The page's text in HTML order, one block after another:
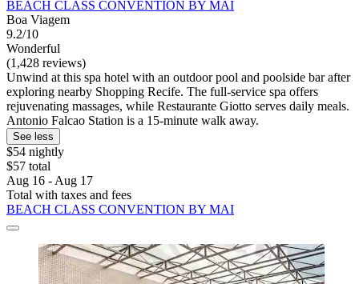
BEACH CLASS CONVENTION BY MAI
Boa Viagem
9.2/10
Wonderful
(1,428 reviews)
Unwind at this spa hotel with an outdoor pool and poolside bar after
exploring nearby Shopping Recife. The full-service spa offers
rejuvenating massages, while Restaurante Giotto serves daily meals.
Antonio Falcao Station is a 15-minute walk away.
See less
$54 nightly
$57 total
Aug 16 - Aug 17
Total with taxes and fees
BEACH CLASS CONVENTION BY MAI